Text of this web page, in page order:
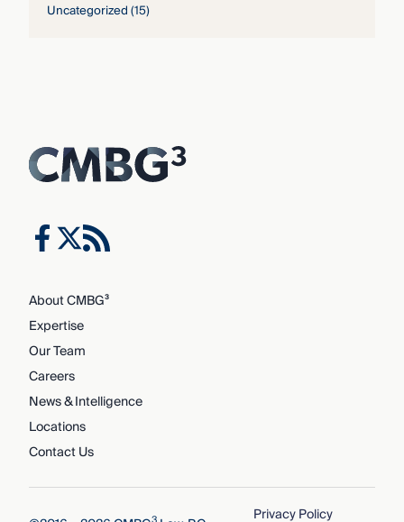
Uncategorized(15)
About CMBG³
Expertise
Our Team
Careers
News & Intelligence
Locations
Contact Us
Privacy Policy